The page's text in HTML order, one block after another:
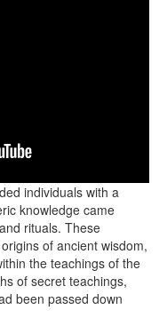
trace back to the late
individuals with a
knowledge came
rituals. These
of ancient wisdom,
the teachings of the
of secret teachings,
been passed down